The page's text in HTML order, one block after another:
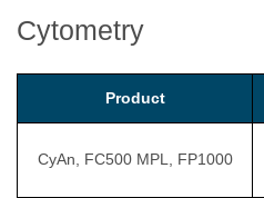
Cytometry
Product
CyAn, FC500 MPL, FP1000